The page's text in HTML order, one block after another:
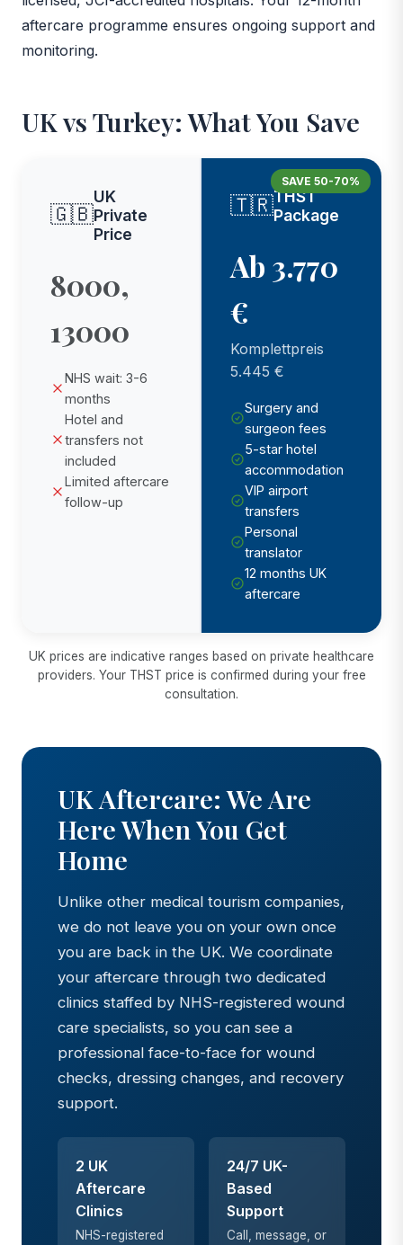
aftercare programme ensures ongoing support and
monitoring.
UK vs Turkey: What You Save
🇬🇧
UK
Private
Price
8000,
13000
NHS wait: 3-6
months
Hotel and
transfers not
included
Limited aftercare
follow-up
SAVE 50-70%
🇹🇷THST
Package
Ab 3.770
€
Komplettpreis
5.445 €
Surgery and
surgeon fees
5-star hotel
accommodation
VIP airport
transfers
Personal
translator
12 months UK
aftercare
UK prices are indicative ranges based on private healthcare
providers. Your THST price is confirmed during your free
consultation.
UK Aftercare: We Are
Here When You Get
Home
Unlike other medical tourism companies,
we do not leave you on your own once
you are back in the UK. We coordinate
your aftercare through two dedicated
clinics staffed by NHS-registered wound
care specialists, so you can see a
professional face-to-face for wound
checks, dressing changes, and recovery
support.
2 UK
Aftercare
Clinics
NHS-registered
24/7 UK-
Based
Support
Call, message, or